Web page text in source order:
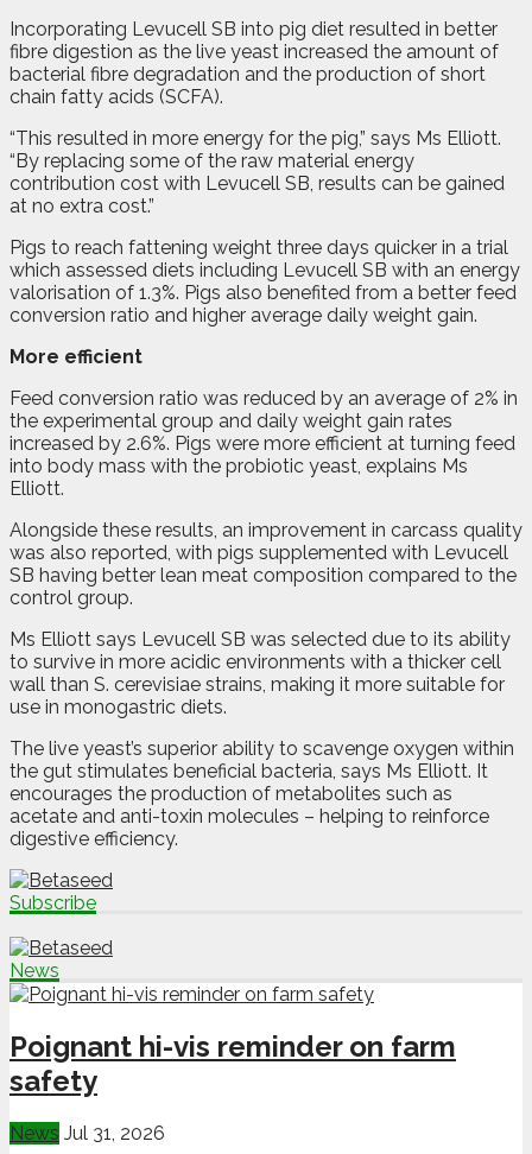
Incorporating Levucell SB into pig diet resulted in better
fibre digestion as the live yeast increased the amount of
bacterial fibre degradation and the production of short
chain fatty acids (SCFA).
“This resulted in more energy for the pig,” says Ms Elliott.
“By replacing some of the raw material energy
contribution cost with Levucell SB, results can be gained
at no extra cost.”
Pigs to reach fattening weight three days quicker in a trial
which assessed diets including Levucell SB with an energy
valorisation of 1.3%. Pigs also benefited from a better feed
conversion ratio and higher average daily weight gain.
More efficient
Feed conversion ratio was reduced by an average of 2% in
the experimental group and daily weight gain rates
increased by 2.6%. Pigs were more efficient at turning feed
into body mass with the probiotic yeast, explains Ms
Elliott.
Alongside these results, an improvement in carcass quality
was also reported, with pigs supplemented with Levucell
SB having better lean meat composition compared to the
control group.
Ms Elliott says Levucell SB was selected due to its ability
to survive in more acidic environments with a thicker cell
wall than S. cerevisiae strains, making it more suitable for
use in monogastric diets.
The live yeast’s superior ability to scavenge oxygen within
the gut stimulates beneficial bacteria, says Ms Elliott. It
encourages the production of metabolites such as
acetate and anti-toxin molecules – helping to reinforce
digestive efficiency.
Subscribe
News
Poignant hi-vis reminder on farm
safety
News Jul 31, 2026